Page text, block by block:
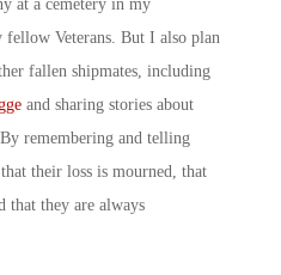
at a cemetery in my
Veterans. But I also plan
fallen shipmates, including
and sharing stories about
remembering and telling
their loss is mourned, that
that they are always